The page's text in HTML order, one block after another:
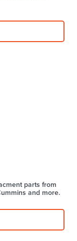
parts from
and more.